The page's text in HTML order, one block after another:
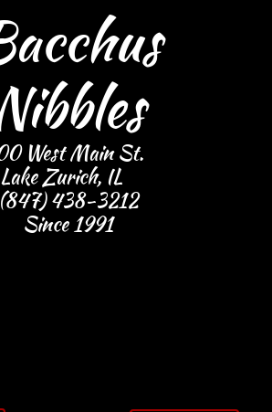
West Main St.
Lake Zurich, IL
(847) 438-3212
​Since 1991